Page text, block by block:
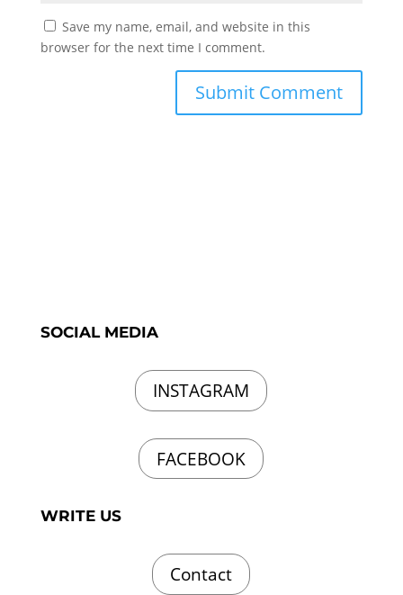
Save my name, email, and website in this
browser for the next time I comment.
SOCIAL MEDIA
INSTAGRAM
FACEBOOK
WRITE US
Contact